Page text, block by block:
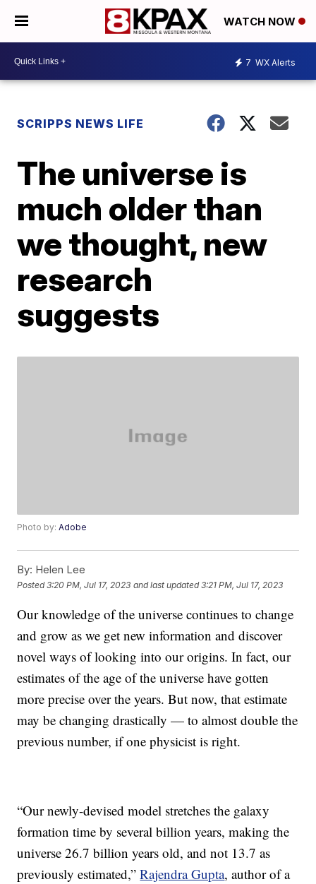
WATCH NOW
7 WX Alerts
SCRIPPS NEWS LIFE
The universe is
much older than
we thought, new
research
suggests
Photo by:Adobe
By: Helen Lee
Posted3:20 PM, Jul 17, 2023 and last updated 3:21 PM, Jul 17, 2023
Our knowledge of the universe continues to change
and grow as we get new information and discover
novel ways of looking into our origins. In fact, our
estimates of the age of the universe have gotten
more precise over the years. But now, that estimate
may be changing drastically — to almost double the
previous number, if one physicist is right.
“Our newly-devised model stretches the galaxy
formation time by several billion years, making the
universe 26.7 billion years old, and not 13.7 as
previously estimated,”Rajendra Gupta, author of a